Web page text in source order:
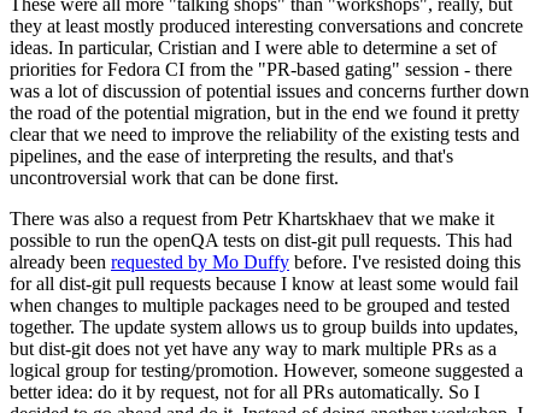
These were all more "talking shops" than "workshops", really, but
they at least mostly produced interesting conversations and concrete
ideas. In particular, Cristian and I were able to determine a set of
priorities for Fedora CI from the "PR-based gating" session - there
was a lot of discussion of potential issues and concerns further down
the road of the potential migration, but in the end we found it pretty
clear that we need to improve the reliability of the existing tests and
pipelines, and the ease of interpreting the results, and that's
uncontroversial work that can be done first.
There was also a request from Petr Khartskhaev that we make it
possible to run the openQA tests on dist-git pull requests. This had
already been requested by Mo Duffy before. I've resisted doing this
for all dist-git pull requests because I know at least some would fail
when changes to multiple packages need to be grouped and tested
together. The update system allows us to group builds into updates,
but dist-git does not yet have any way to mark multiple PRs as a
logical group for testing/promotion. However, someone suggested a
better idea: do it by request, not for all PRs automatically. So I